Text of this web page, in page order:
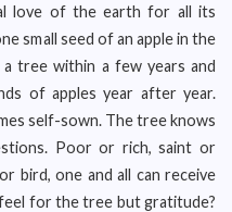
love of the earth for all its
small seed of an apple in the
tree within a few years and
of apples year after year.
self-sown. The tree knows
Poor or rich, saint or
bird, one and all can receive
for the tree but gratitude?